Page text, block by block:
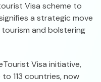
Visa scheme to
a strategic move
and bolstering
Visa initiative,
113 countries, now